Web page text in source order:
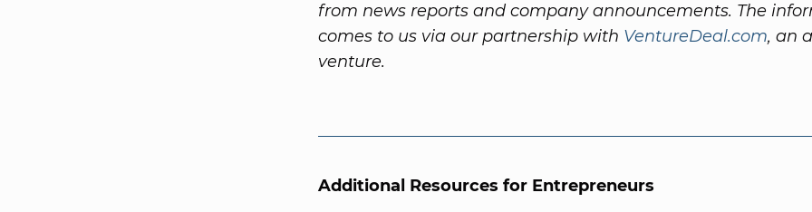
from news reports and company announcements. The
comes to us via our partnership with VentureDeal.com, an
venture.
Additional Resources for Entrepreneurs